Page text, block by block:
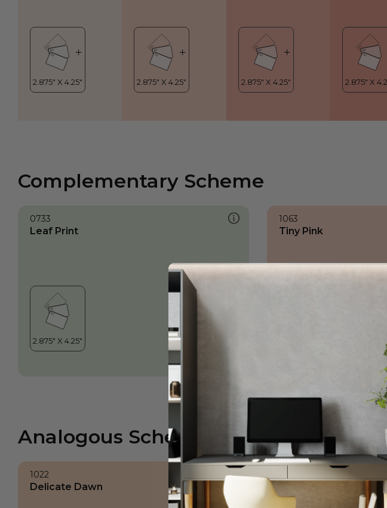
Complementary Scheme
0733
Leaf Print
1063
Tiny Pink
Analogous Scheme
1022
Delicate Dawn Tiny Pink